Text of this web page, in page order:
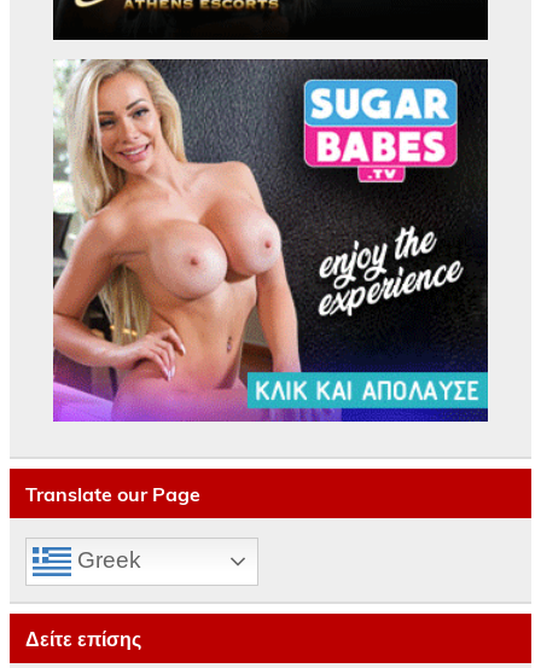
Translate our Page
Greek
Δείτε επίσης